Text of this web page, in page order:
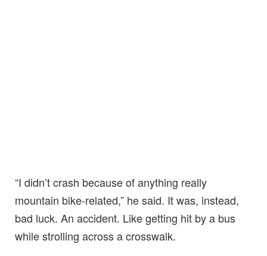
“I didn’t crash because of anything really
mountain bike-related,” he said. It was, instead,
bad luck. An accident. Like getting hit by a bus
while strolling across a crosswalk.